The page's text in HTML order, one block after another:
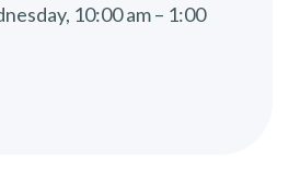
10:00 am – 1:00